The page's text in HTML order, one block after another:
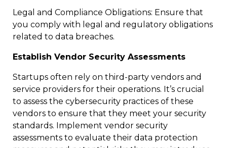
Legal and Compliance Obligations: Ensure that
you comply with legal and regulatory obligations
related to data breaches.
Establish Vendor Security Assessments
Startups often rely on third-party vendors and
service providers for their operations. It’s crucial
to assess the cybersecurity practices of these
vendors to ensure that they meet your security
standards. Implement vendor security
assessments to evaluate their data protection